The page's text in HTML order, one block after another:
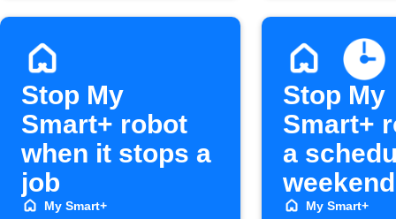
Stop My
Smart+ robot
when it stops a
job
My Smart+
Stop My
Smart+
a
My Smart+